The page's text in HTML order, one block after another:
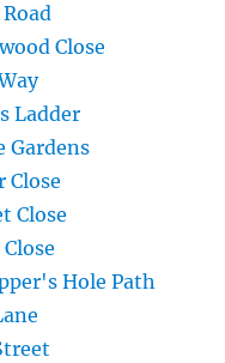
Close
Ladder
Gardens
Close
Close
Hole Path